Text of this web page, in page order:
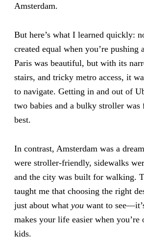
Amsterdam.
But here’s what I learned quickly:
created equal when you’re pushing
Paris was beautiful, but with its
stairs, and tricky metro access, it
to navigate. Getting in and out of
two babies and a bulky stroller was
best.
In contrast, Amsterdam was a
were stroller-friendly, sidewalks
and the city was built for walking.
taught me that choosing the right
just about what you want to
makes your life easier when you’re
kids.